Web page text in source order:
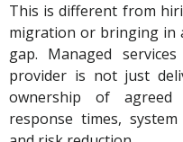
This is different from
migration or bringing in
gap. Managed
provider is not just
ownership of agreed
response times,